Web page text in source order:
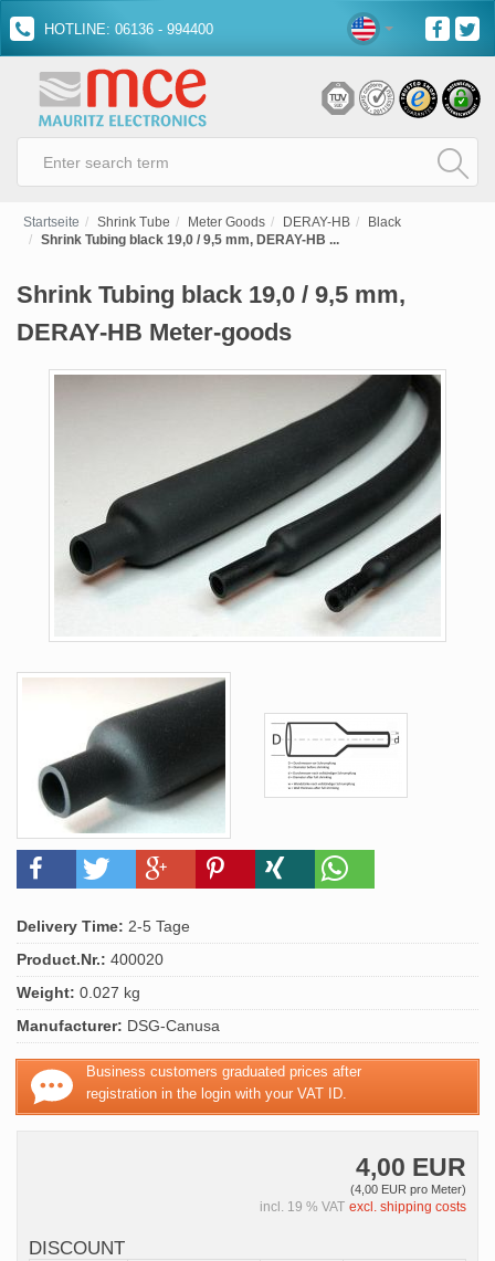
HOTLINE: 06136 - 994400
Startseite Shrink Tube Meter Goods DERAY-HB
Black
Shrink Tubing black 19,0 / 9,5 mm, DERAY-HB ...
Shrink Tubing black 19,0 / 9,5 mm,
DERAY-HB Meter-goods
Delivery Time: 2-5 Tage
Product.Nr.: 400020
Weight: 0.027 kg
Manufacturer: DSG-Canusa
Business customers graduated prices after
registration in the login with your VAT ID.
4,00 EUR
(4,00 EUR pro Meter)
incl. 19 % VAT excl. shipping costs
DISCOUNT